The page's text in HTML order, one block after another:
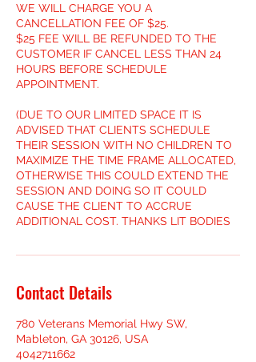
WE WILL CHARGE YOU A
CANCELLATION FEE OF $25.
$25 FEE WILL BE REFUNDED TO THE
CUSTOMER IF CANCEL LESS THAN 24
HOURS BEFORE SCHEDULE
APPOINTMENT.
(DUE TO OUR LIMITED SPACE IT IS
ADVISED THAT CLIENTS SCHEDULE
THEIR SESSION WITH NO CHILDREN TO
MAXIMIZE THE TIME FRAME ALLOCATED,
OTHERWISE THIS COULD EXTEND THE
SESSION AND DOING SO IT COULD
CAUSE THE CLIENT TO ACCRUE
ADDITIONAL COST. THANKS LIT BODIES
Contact Details
780 Veterans Memorial Hwy SW,
Mableton, GA 30126, USA
4042711662